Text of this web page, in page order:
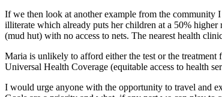
If we then look at another example from the
illiterate which already puts her children at a 50%
(mud hut) with no access to nets. The nearest health
Maria is unlikely to afford either the test or the
Universal Health Coverage (equitable access to health
I would urge anyone with the opportunity to travel and